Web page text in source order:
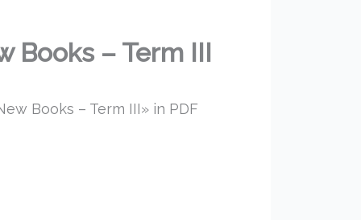
Books – Term III
Books – Term III» in PDF